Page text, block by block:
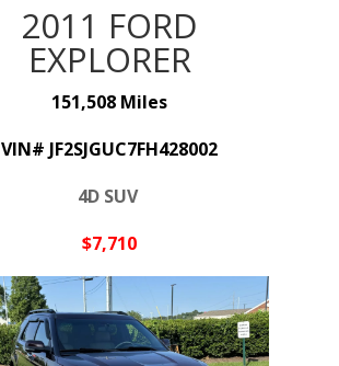
2011 FORD
EXPLORER
151,508 Miles
VIN# JF2SJGUC7FH428002
4D SUV
$7,710